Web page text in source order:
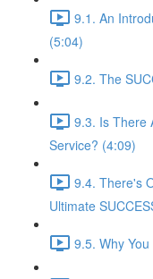
9.1. An
(5:04)
9.2. The
9.3. Is There
Service? (4:09)
9.4. There's
Ultimate
9.5. Why